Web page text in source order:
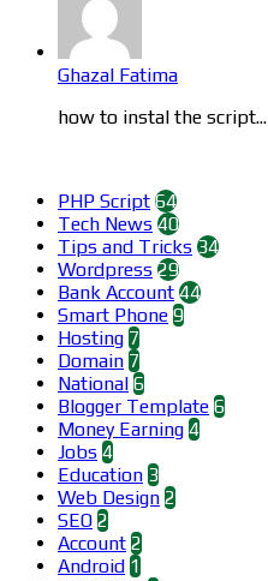
Ghazal Fatima
how to instal the script...
PHP Script 64
Tech News 40
Tips and Tricks 34
Wordpress 29
Bank Account 44
Smart Phone 9
Hosting 7
Domain 7
National 6
Blogger Template 6
Money Earning 4
Jobs 4
Education 3
Web Design 2
SEO 2
Account 2
Android 1